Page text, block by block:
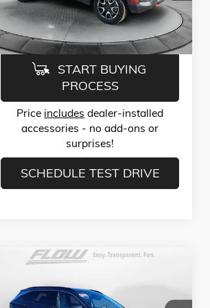
Model: MPJH74
31,136 mi Ext. Int.
Flow Price:
$23,789
START BUYING
PROCESS
Price includes dealer-installed
accessories - no add-ons or
surprises!
SCHEDULE TEST DRIVE
LIMITED
FLOW PRICE
Compare Vehicle